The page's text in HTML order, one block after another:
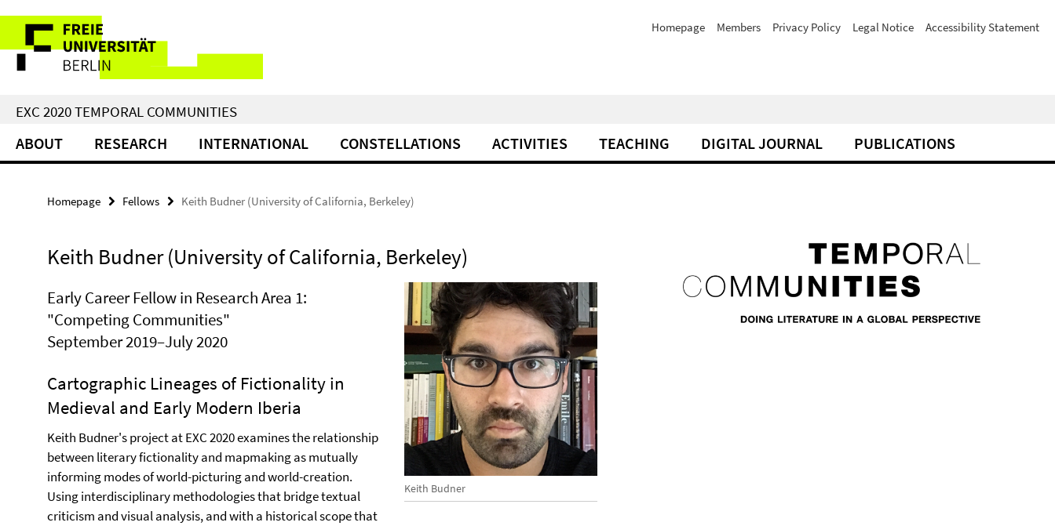
direkt
zu
Inhalt
Service
Navigation
Homepage Members Privacy Policy Legal Notice Accessibility Statement
EXC 2020 TEMPORAL COMMUNITIES
ABOUT RESEARCH INTERNATIONAL CONSTELLATIONS ACTIVITIES TEACHING DIGITAL JOURNAL PUBLICATIONS
Homepage Fellows Keith Budner (University of California, Berkeley)
Keith Budner (University of California, Berkeley)
Keith Budner
Early Career Fellow in Research Area 1:
"Competing Communities"
September 2019–July 2020
Cartographic Lineages of Fictionality in
Medieval and Early Modern Iberia
Keith Budner's project at EXC 2020 examines the relationship
between literary fictionality and mapmaking as mutually
informing modes of world-picturing and world-creation.
Using interdisciplinary methodologies that bridge textual
criticism and visual analysis, and with a historical scope that